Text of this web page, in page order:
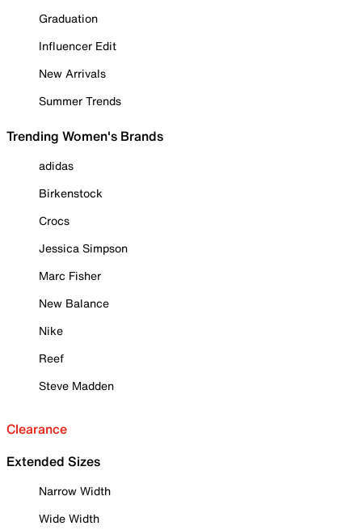
Graduation
Influencer Edit
New Arrivals
Summer Trends
Trending Women's Brands
adidas
Birkenstock
Crocs
Jessica Simpson
Marc Fisher
New Balance
Nike
Reef
Steve Madden
Clearance
Extended Sizes
Narrow Width
Wide Width